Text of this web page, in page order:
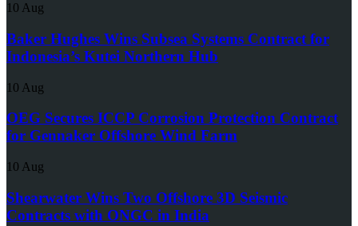
10 Aug
Baker Hughes Wins Subsea Systems Contract for
Indonesia’s Kutei Northern Hub
10 Aug
OEG Secures ICCP Corrosion Protection Contract
for Gennaker Offshore Wind Farm
10 Aug
Shearwater Wins Two Offshore 3D Seismic
Contracts with ONGC in India